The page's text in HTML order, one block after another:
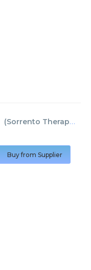
(Sorrento Therapeutics
Buy from Supplier